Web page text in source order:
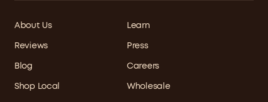
About Us Learn
Reviews Press
Blog Careers
Shop Local Wholesale